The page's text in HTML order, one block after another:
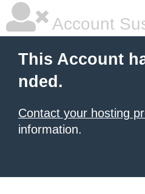
Account
This Account
nded.
Contact your hosting
information.